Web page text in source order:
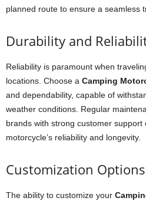
planned route to ensure a seamless
Durability and
Reliability is paramount when
locations. Choose a Camping
and dependability, capable of
weather conditions. Regular
brands with strong customer
motorcycle’s reliability and longevity.
Customization Options
The ability to customize your